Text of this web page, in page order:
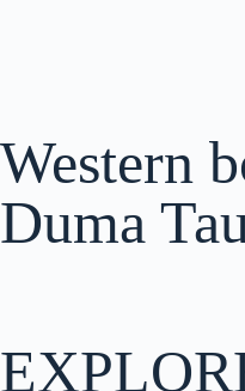
Western
Duma